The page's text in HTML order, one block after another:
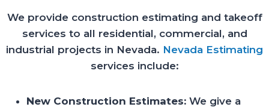
We provide construction estimating and takeoff
services to all residential, commercial, and
industrial projects in Nevada. Nevada Estimating
services include:
New Construction Estimates: We give a